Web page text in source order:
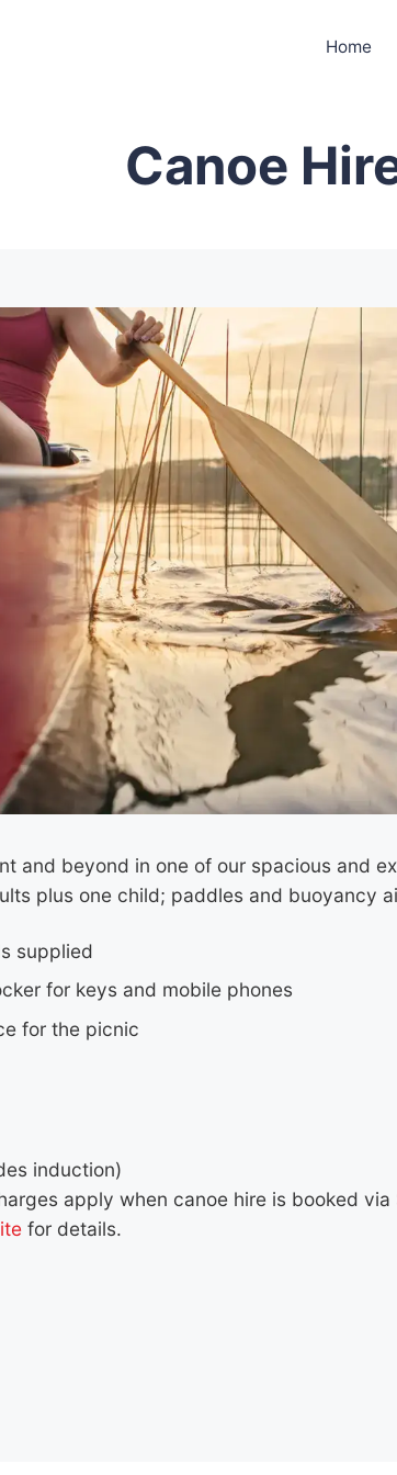
Home
Canoe
and beyond in one of our spacious and
plus one child; paddles and buoyancy
supplied
for keys and mobile phones
for the picnic
induction)
apply when canoe hire is booked
for details.